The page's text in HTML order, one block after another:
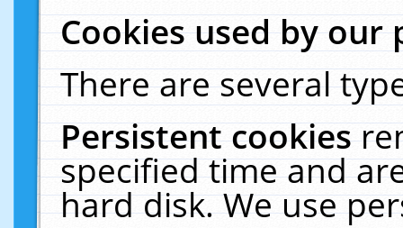
Cookies used by our
There are several
Persistent cookies
specified time and
hard disk. We use